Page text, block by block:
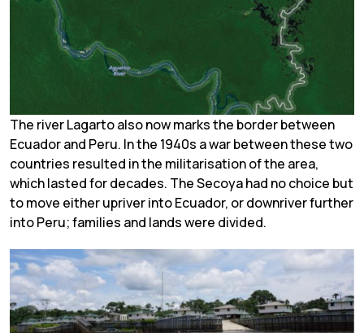
The river Lagarto also now marks the border between
Ecuador and Peru. In the 1940s a war between these two
countries resulted in the militarisation of the area,
which lasted for decades. The Secoya had no choice but
to move either upriver into Ecuador, or downriver further
into Peru; families and lands were divided.